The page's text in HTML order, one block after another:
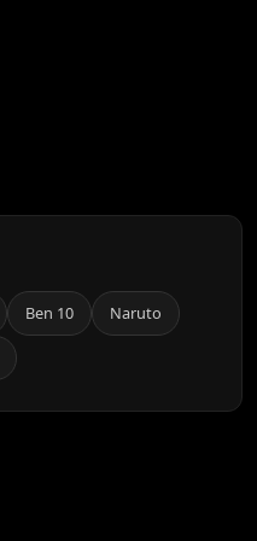
Ben 10 Naruto